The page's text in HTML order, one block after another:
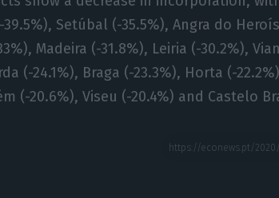
Setúbal (-35.5%), Angra do
Madeira (-31.8%), Leiria (-30.2%),
(-24.1%), Braga (-23.3%), Horta (-
(-20.6%), Viseu (-20.4%) and Castelo